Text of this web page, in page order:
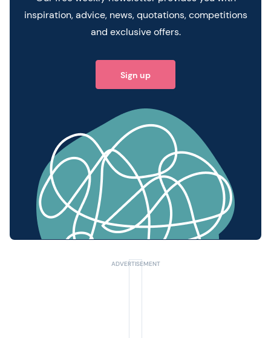
inspiration, advice, news, quotations, competitions
and exclusive offers.
Sign up